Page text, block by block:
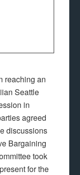
reaching an
Seattle
in
agreed
discussions
Bargaining
took
for the